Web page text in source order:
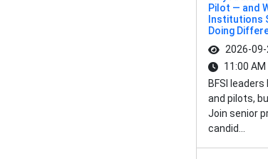
Pilot — and
Institutions
Doing
2026-09-
11:00 AM
BFSI
and pilots,
Join senior
candid...